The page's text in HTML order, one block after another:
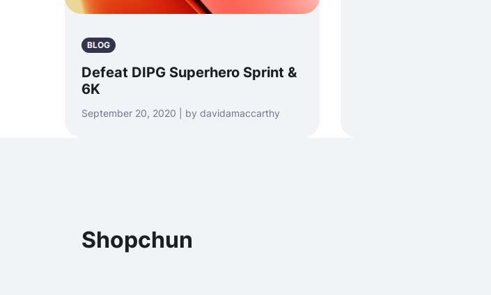
BLOG
Defeat DIPG Superhero Sprint &
6K
September 20, 2020 | by davidamaccarthy
Shopchun